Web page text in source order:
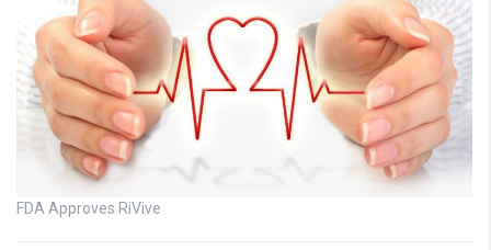
FDA Approves RiVive